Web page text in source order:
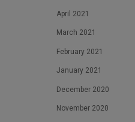
April 2021
March 2021
February 2021
January 2021
December 2020
November 2020